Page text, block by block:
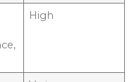
High